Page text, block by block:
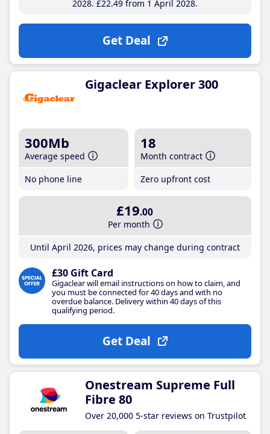
2028 £22.49from 1 April 2028
Get Deal
Gigaclear Explorer 300
300Mb
Average speed
No phone line
18
Month contract
Zero upfront cost
£19.00
Per month
Until April 2026, prices may change during contract
£30 Gift Card
Gigaclear will email instructions on how to claim, and
you must be connected for 40 days and with no
overdue balance. Delivery within 40 days of this
qualifying period.
Get Deal
Onestream Supreme Full
Fibre 80
Over 20,000 5-star reviews on Trustpilot